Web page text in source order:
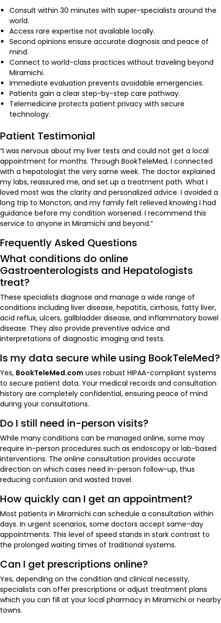
Consult within 30 minutes with super-specialists around the
world.
Access rare expertise not available locally.
Second opinions ensure accurate diagnosis and peace of
mind.
Connect to world-class practices without traveling beyond
Miramichi.
Immediate evaluation prevents avoidable emergencies.
Patients gain a clear step-by-step care pathway.
Telemedicine protects patient privacy with secure
technology.
Patient Testimonial
“I was nervous about my liver tests and could not get a local
appointment for months. Through BookTeleMed, I connected
with a hepatologist the very same week. The doctor explained
my labs, reassured me, and set up a treatment path. What I
loved most was the clarity and personalized advice. I avoided a
long trip to Moncton, and my family felt relieved knowing I had
guidance before my condition worsened. I recommend this
service to anyone in Miramichi and beyond.”
Frequently Asked Questions
What conditions do online
Gastroenterologists and Hepatologists
treat?
These specialists diagnose and manage a wide range of
conditions including liver disease, hepatitis, cirrhosis, fatty liver,
acid reflux, ulcers, gallbladder disease, and inflammatory bowel
disease. They also provide preventive advice and
interpretations of diagnostic imaging and tests.
Is my data secure while using BookTeleMed?
Yes, BookTeleMed.com uses robust HIPAA-compliant systems
to secure patient data. Your medical records and consultation
history are completely confidential, ensuring peace of mind
during your consultations.
Do I still need in-person visits?
While many conditions can be managed online, some may
require in-person procedures such as endoscopy or lab-based
interventions. The online consultation provides accurate
direction on which cases need in-person follow-up, thus
reducing confusion and wasted travel.
How quickly can I get an appointment?
Most patients in Miramichi can schedule a consultation within
days. In urgent scenarios, some doctors accept same-day
appointments. This level of speed stands in stark contrast to
the prolonged waiting times of traditional systems.
Can I get prescriptions online?
Yes, depending on the condition and clinical necessity,
specialists can offer prescriptions or adjust treatment plans
which you can fill at your local pharmacy in Miramichi or nearby
towns.